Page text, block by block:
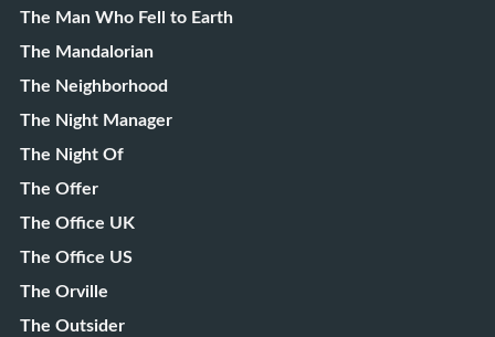
The Man Who Fell to Earth
The Mandalorian
The Neighborhood
The Night Manager
The Night Of
The Offer
The Office UK
The Office US
The Orville
The Outsider